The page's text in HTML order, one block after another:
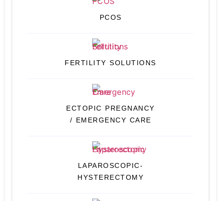
PCOS
FERTILITY SOLUTIONS
ECTOPIC PREGNANCY
/ EMERGENCY CARE
LAPAROSCOPIC-
HYSTERECTOMY